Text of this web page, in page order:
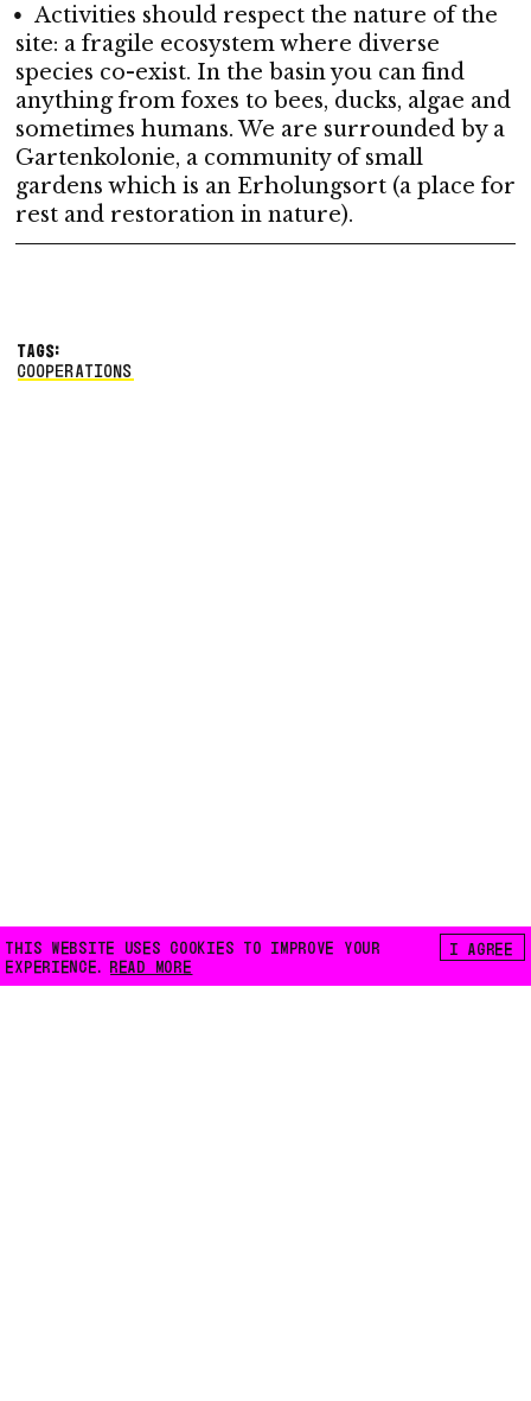
TAGS:
COOPERATIONS
Activities should respect the nature of the
site: a fragile ecosystem where diverse
species co-exist. In the basin you can find
anything from foxes to bees, ducks, algae and
sometimes humans. We are surrounded by a
Gartenkolonie, a community of small
gardens which is an Erholungsort (a place for
rest and restoration in nature).
THIS WEBSITE USES COOKIES TO IMPROVE YOUR
EXPERIENCE.READ MORE
I AGREE